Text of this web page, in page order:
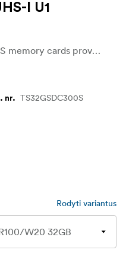
I U1
Transcend's SDXC/SDHC 300S memory cards provide the performance and capacity necessary to harness the full power of your UHS-I compliant digital camera or camcorder. In addition to incredible transfer speeds, the cards meet UHS Video Speed Class 30 (V30) standards, allowing for smooth, uninterrupted 4K video capture.
nr. TS32GSDC300S
Rodyti variantus